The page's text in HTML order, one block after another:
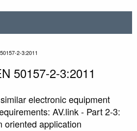
2-3:2011
50157-2-3:2011
electronic equipment
AV.link - Part 2-3:
oriented application